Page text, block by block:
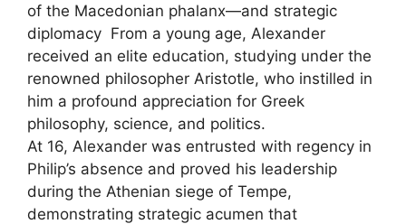
of the Macedonian phalanx—and strategic
diplomacy From a young age, Alexander
received an elite education, studying under the
renowned philosopher Aristotle, who instilled in
him a profound appreciation for Greek
philosophy, science, and politics.
At 16, Alexander was entrusted with regency in
Philip’s absence and proved his leadership
during the Athenian siege of Tempe,
demonstrating strategic acumen that